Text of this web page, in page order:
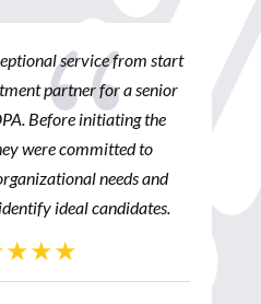
{
to work with POLIHIRE
a variety of recruitment
highly recommend POLIHIRE
executive recruiting firm and
fantastic results.”
Thompson Payton